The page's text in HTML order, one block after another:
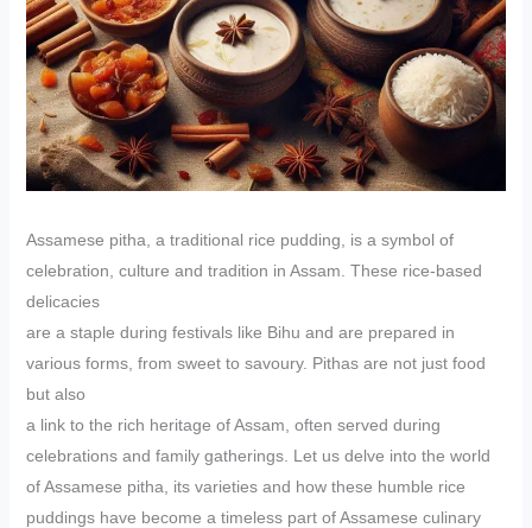
Assamese pitha, a traditional rice pudding, is a symbol of
celebration, culture and tradition in Assam. These rice-based
delicacies
are a staple during festivals like Bihu and are prepared in
various forms, from sweet to savoury. Pithas are not just food
but also
a link to the rich heritage of Assam, often served during
celebrations and family gatherings. Let us delve into the world
of Assamese pitha, its varieties and how these humble rice
puddings have become a timeless part of Assamese culinary